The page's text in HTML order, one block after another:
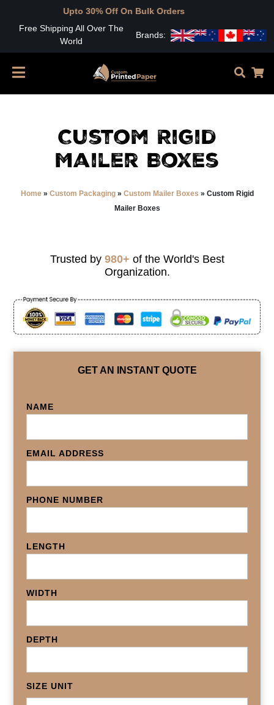
30% Off On Bulk Orders
Free Shipping All Over The
World
Brands:
Custom Rigid
Mailer Boxes
Home» Custom Packaging» Custom Mailer Boxes » Custom Rigid
Mailer Boxes
Trusted by 980+ of the World's Best
Organization.
GET AN INSTANT QUOTE
NAME
EMAIL ADDRESS
PHONE NUMBER
LENGTH
WIDTH
DEPTH
SIZE UNIT